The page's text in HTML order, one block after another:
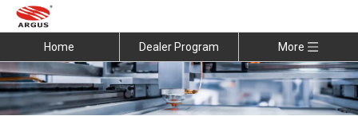
Home Dealer Program More